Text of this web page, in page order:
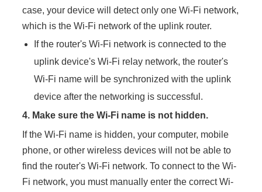
case, your device will detect only one Wi-Fi network,
which is the Wi-Fi network of the uplink router.
If the router's Wi-Fi network is connected to the
uplink device's Wi-Fi relay network, the router's
Wi-Fi name will be synchronized with the uplink
device after the networking is successful.
4. Make sure the Wi-Fi name is not hidden.
If the Wi-Fi name is hidden, your computer, mobile
phone, or other wireless devices will not be able to
find the router's Wi-Fi network. To connect to the Wi-
Fi network, you must manually enter the correct Wi-